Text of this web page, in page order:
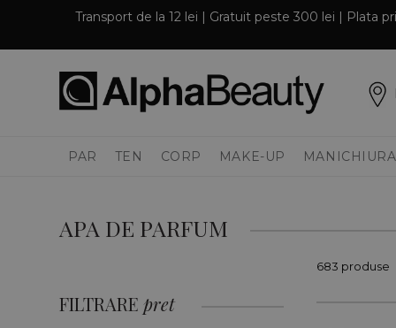
Transport de la 12 lei | Gratuit peste 300 lei | Plata
PAR TEN CORP MAKE-UP
APA DE PARFUM
FILTRAREpret
683 produse